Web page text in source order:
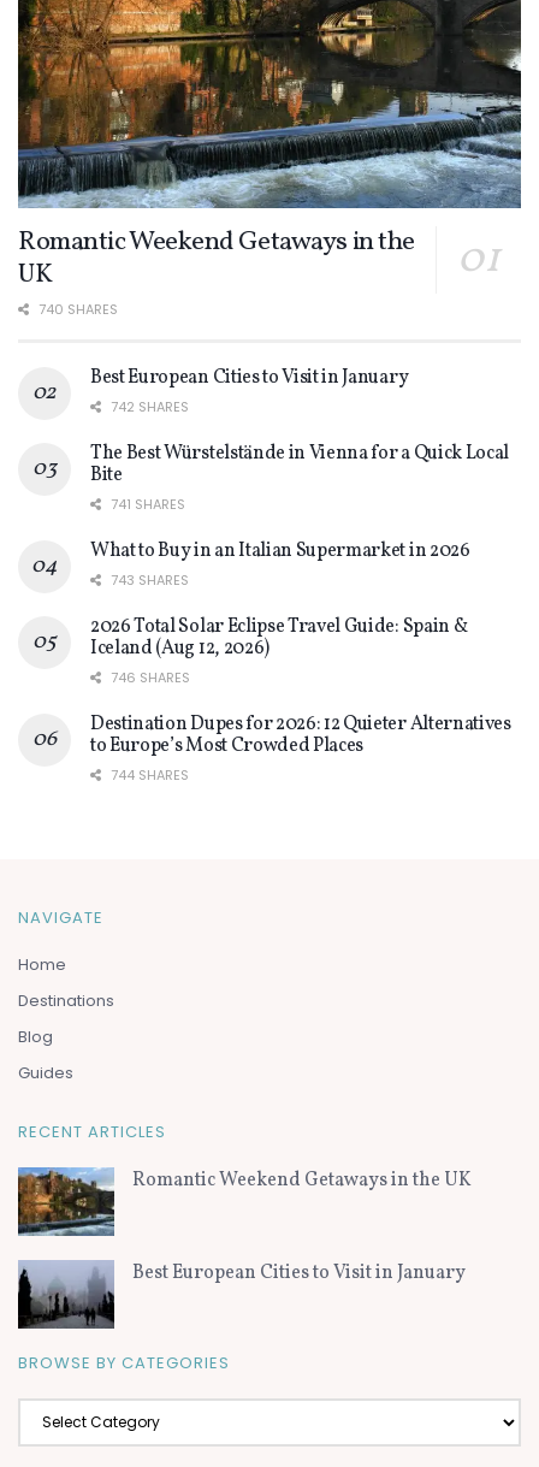
Romantic Weekend Getaways in the
UK
740 SHARES
Best European Cities to Visit in January
742 SHARES
The Best Würstelstände in Vienna for a Quick Local
Bite
741 SHARES
What to Buy in an Italian Supermarket in 2026
743 SHARES
2026 Total Solar Eclipse Travel Guide: Spain &
Iceland (Aug 12, 2026)
746 SHARES
Destination Dupes for 2026: 12 Quieter Alternatives
to Europe’s Most Crowded Places
744 SHARES
NAVIGATE
Home
Destinations
Blog
Guides
RECENT ARTICLES
Romantic Weekend Getaways in the UK
Best European Cities to Visit in January
BROWSE BY CATEGORIES